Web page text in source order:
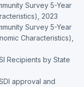
Survey 5-Year
2023
Survey 5-Year
Characteristics),
Recipients by State
approval and